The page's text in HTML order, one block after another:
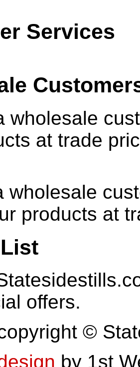
Services
wholesale
at trade
wholesale
products at
offers.
©
by 1st